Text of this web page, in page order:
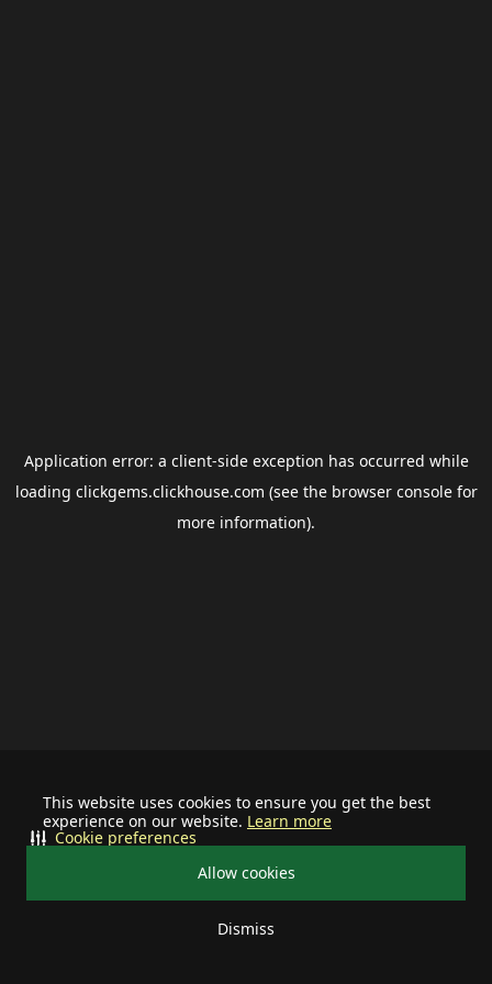
This website uses cookies to ensure you get the best
experience on our website. Learn more
Allow cookies
Dismiss
Cookie preferences
Application error: a client-side exception has occurred while
loading clickgems.clickhouse.com (see the browser consolefor
more information).